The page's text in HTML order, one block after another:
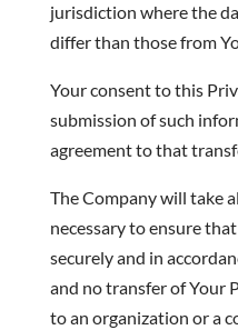
jurisdiction where the
differ than those from
Your consent to this
submission of such
agreement to that
The Company will take
necessary to ensure
securely and in
and no transfer of Your
to an organization or a